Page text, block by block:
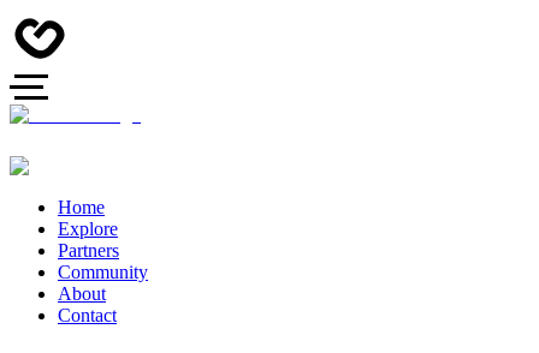
Home
Explore
Partners
Community
About
Contact